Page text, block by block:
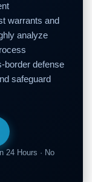
warrants and
analyze
border defense
safeguard
24 Hours · No